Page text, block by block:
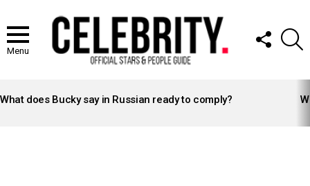
Menu
FOLLOW
US
STORIES
What does Bucky say in Russian ready to comply?